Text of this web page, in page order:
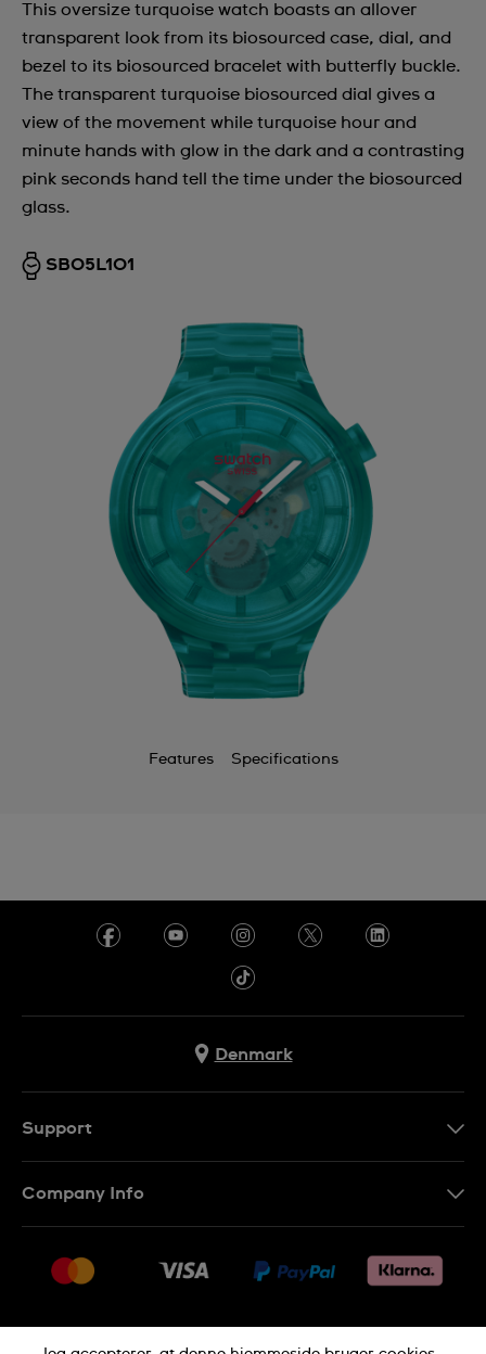
This oversize turquoise watch boasts an allover
transparent look from its biosourced case, dial, and
bezel to its biosourced bracelet with butterfly buckle.
The transparent turquoise biosourced dial gives a
view of the movement while turquoise hour and
minute hands with glow in the dark and a contrasting
pink seconds hand tell the time under the biosourced
glass.
SB05L101
Features Specifications
Denmark
Support
Returneringer
Salgsbetingelser
Company Info
Jobs